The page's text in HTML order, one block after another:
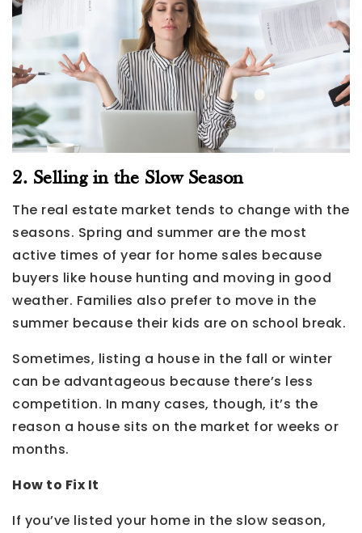
2. Selling in the Slow Season
The real estate market tends to change with the
seasons. Spring and summer are the most
active times of year for home sales because
buyers like house hunting and moving in good
weather. Families also prefer to move in the
summer because their kids are on school break.
Sometimes, listing a house in the fall or winter
can be advantageous because there’s less
competition. In many cases, though, it’s the
reason a house sits on the market for weeks or
months.
How to Fix It
If you’ve listed your home in the slow season,